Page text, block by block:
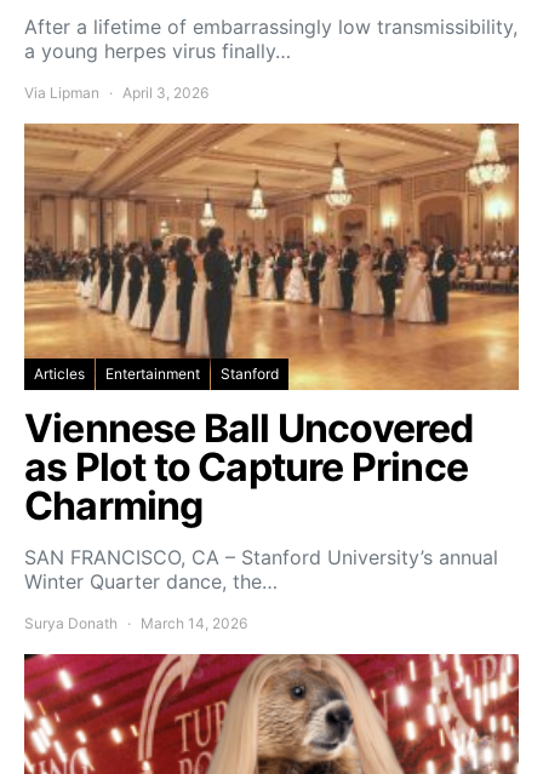
After a lifetime of embarrassingly low transmissibility,
a young herpes virus finally…
Via Lipman April 3, 2026
Articles Entertainment Stanford
Viennese Ball Uncovered
as Plot to Capture Prince
Charming
SAN FRANCISCO, CA – Stanford University’s annual
Winter Quarter dance, the…
Surya Donath March 14, 2026